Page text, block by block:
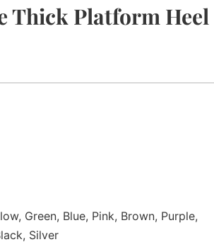
Thick Platform Heel
Green, Blue, Pink, Brown, Purple,
Silver